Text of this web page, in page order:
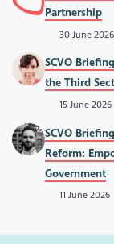
Partnership
30 June 2026
SCVO
the Third
15 June 2026
SCVO
Reform:
Government
11 June 2026